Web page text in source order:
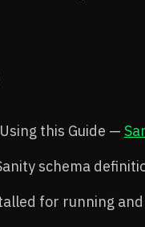
this Guide —
schema
for running